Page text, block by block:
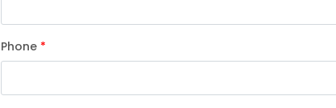
Phone *